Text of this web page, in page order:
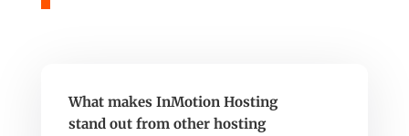
What makes InMotion Hosting
stand out from other hosting